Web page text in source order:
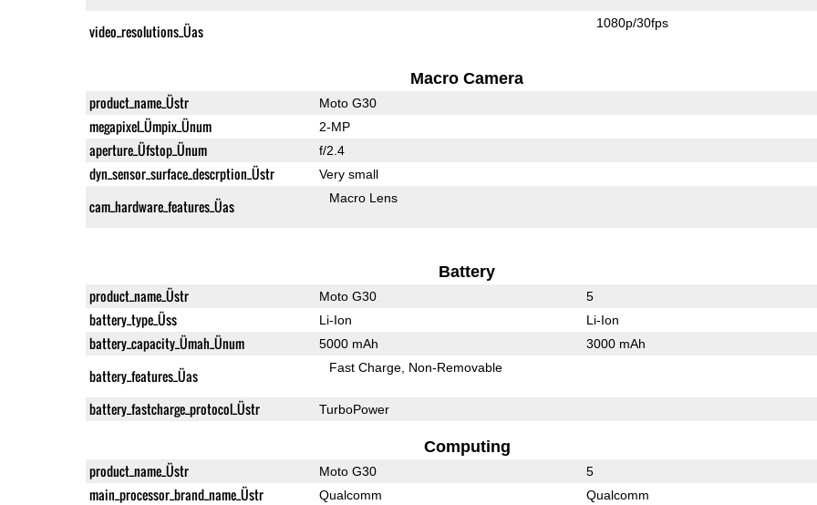
video_resolutions_Üas 1080p/30fps
Macro Camera
product_name_Üstr Moto G30
megapixel_Ümpix_Ünum 2-MP
aperture_Üfstop_Ünum f/2.4
dyn_sensor_surface_descrption_Üstr Very small
cam_hardware_features_Üas Macro Lens
Battery
product_name_Üstr Moto G30 5
battery_type_Üss Li-Ion Li-Ion
battery_capacity_Ümah_Ünum 5000 mAh 3000 mAh
battery_features_Üas Fast Charge Non-Removable
battery_fastcharge_protocol_Üstr TurboPower
Computing
product_name_Üstr Moto G30 5
main_processor_brand_name_Üstr Qualcomm Qualcomm